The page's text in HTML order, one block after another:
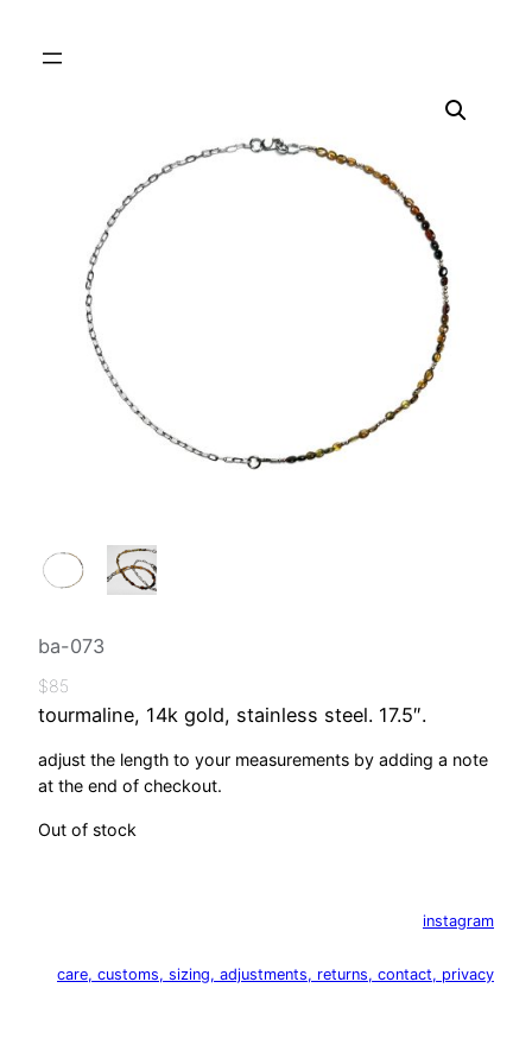
ba-073
$85
tourmaline, 14k gold, stainless steel. 17.5″.
adjust the length to your measurements by adding a note
at the end of checkout.
Out of stock
instagram
care, customs, sizing, adjustments, returns, contact, privacy